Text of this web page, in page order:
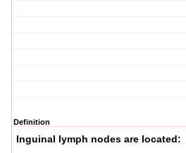
Definition
Inguinal lymph nodes are located: